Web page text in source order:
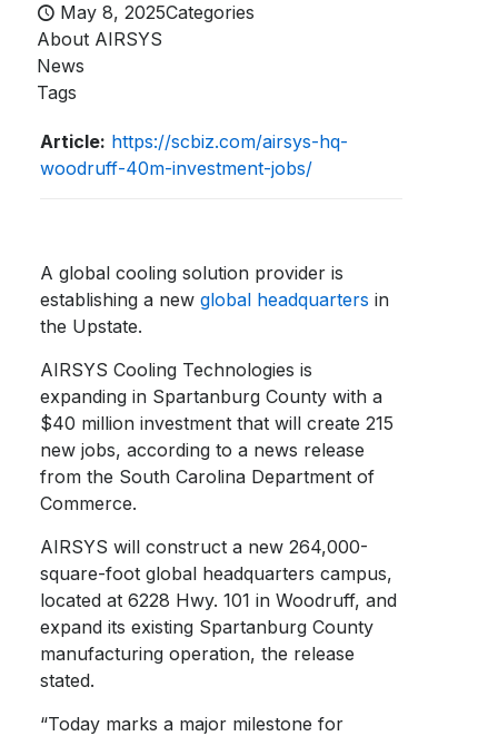
May 8, 2025Categories
About AIRSYS
News
Tags
Article: https://scbiz.com/airsys-hq-
woodruff-40m-investment-jobs/
A global cooling solution provider is
establishing a newglobal headquarters in
the Upstate.
AIRSYS Cooling Technologies is
expanding in Spartanburg County with a
$40 million investment that will create 215
new jobs, according to a news release
from the South Carolina Department of
Commerce.
AIRSYS will construct a new 264,000-
square-foot global headquarters campus,
located at 6228 Hwy. 101 in Woodruff, and
expand its existing Spartanburg County
manufacturing operation, the release
stated.
“Today marks a major milestone for